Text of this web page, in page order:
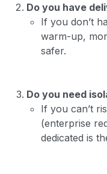
Do you have
If you don’t
warm-up,
safer.
Do you need
If you can’t
(enterprise
dedicated is